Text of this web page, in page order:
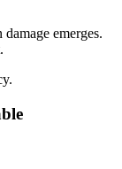
emerges.